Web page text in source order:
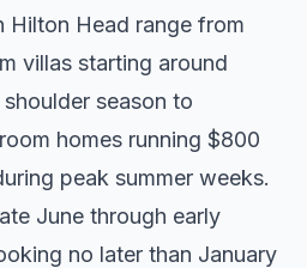
Hilton Head range from
villas starting around
season to
homes running $800
peak summer weeks.
June through early
no later than January